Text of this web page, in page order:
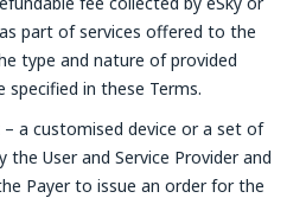
part of services offered to the
type and nature of provided
specified in these Terms.
a customised device or a set of
the User and Service Provider and
Payer to issue an order for the